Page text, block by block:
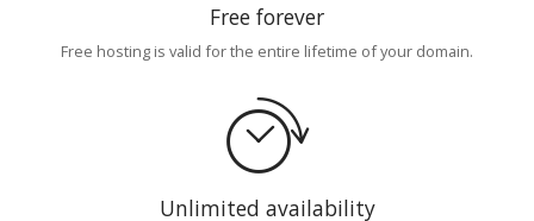
Free forever
Free hosting is valid for the entire lifetime of your domain.
Unlimited availability